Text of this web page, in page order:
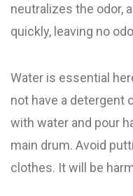
neutralizes the odor,
quickly, leaving no
Water is essential
not have a detergent
with water and pour
main drum. Avoid
clothes. It will be